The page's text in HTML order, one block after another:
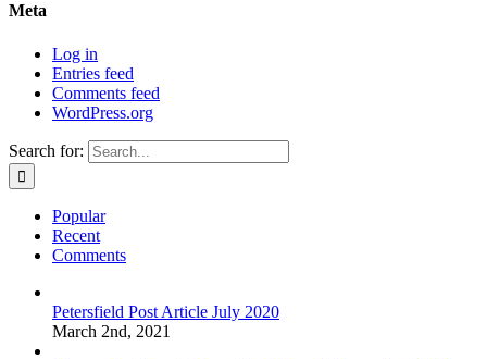
Meta
Log in
Entries feed
Comments feed
WordPress.org
Search for:
Popular
Recent
Comments
Petersfield Post Article July 2020
March 2nd, 2021